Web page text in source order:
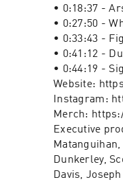
• 0:18:37 -
• 0:27:50 -
• 0:33:43 -
• 0:41:12 -
• 0:44:19 -
Website:
Instagram:
Merch:
Executive
Dunkerley,
Davis,